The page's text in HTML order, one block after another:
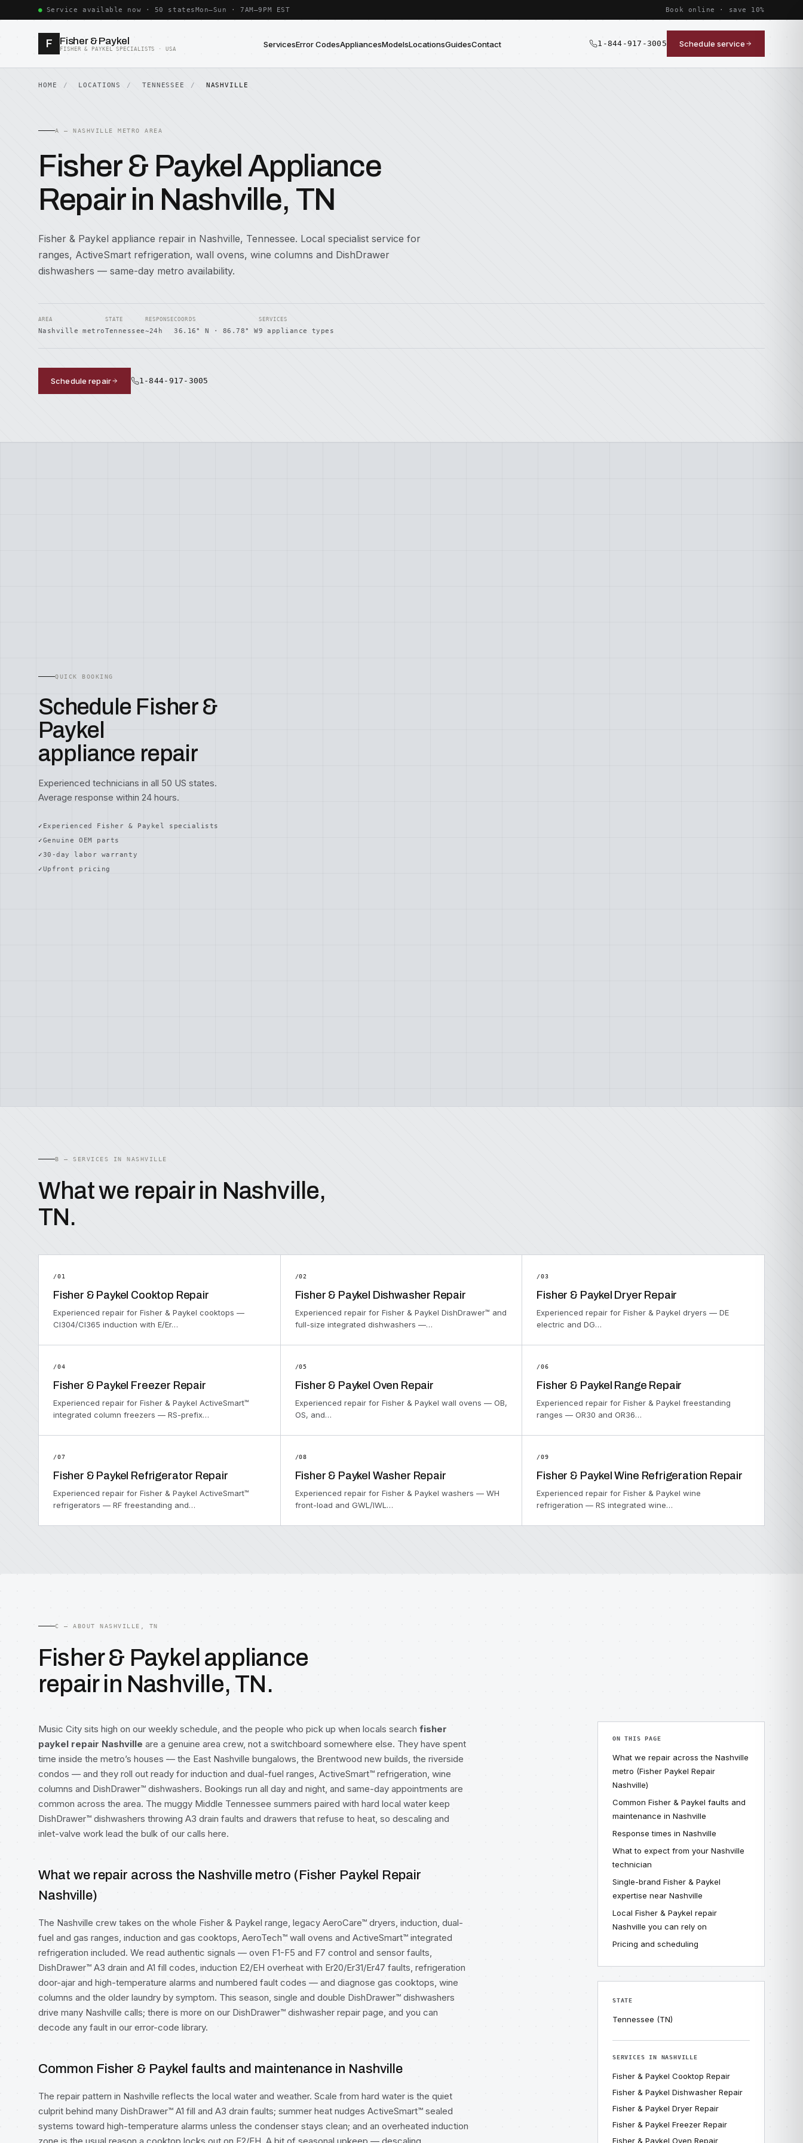
Service available now · 50 statesMon–Sun · 7AM–9PM EST Book online · save 10%
F Fisher & Paykel
FISHER & PAYKEL SPECIALISTS · USA ServicesError CodesAppliancesModelsLocationsGuidesContact 1-844-917-3005 Schedule service
HOME LOCATIONS TENNESSEE NASHVILLE
A — NASHVILLE METRO AREA
Fisher & Paykel Appliance
Repair in Nashville, TN
Fisher & Paykel appliance repair in Nashville, Tennessee. Local specialist service for
ranges, ActiveSmart refrigeration, wall ovens, wine columns and DishDrawer
dishwashers — same-day metro availability.
AREA
Nashville metro
STATE
Tennessee
RESPONSE
~24h
COORDS
36.16° N · 86.78° W
SERVICES
9 appliance types
Schedule repair 1-844-917-3005
QUICK BOOKING
Schedule Fisher &
Paykel
appliance repair
Experienced technicians in all 50 US states.
Average response within 24 hours.
Experienced Fisher & Paykel specialists
Genuine OEM parts
30-day labor warranty
Upfront pricing
B — SERVICES IN NASHVILLE
What we repair in Nashville,
TN.
/01
Fisher & Paykel Cooktop Repair
Experienced repair for Fisher & Paykel cooktops —
CI304/CI365 induction with E/Er…
/02
Fisher & Paykel Dishwasher Repair
Experienced repair for Fisher & Paykel DishDrawer™ and
full-size integrated dishwashers —…
/03
Fisher & Paykel Dryer Repair
Experienced repair for Fisher & Paykel dryers — DE
electric and DG…
/04
Fisher & Paykel Freezer Repair
Experienced repair for Fisher & Paykel ActiveSmart™
integrated column freezers — RS-prefix…
/05
Fisher & Paykel Oven Repair
Experienced repair for Fisher & Paykel wall ovens — OB,
OS, and…
/06
Fisher & Paykel Range Repair
Experienced repair for Fisher & Paykel freestanding
ranges — OR30 and OR36…
/07
Fisher & Paykel Refrigerator Repair
Experienced repair for Fisher & Paykel ActiveSmart™
refrigerators — RF freestanding and…
/08
Fisher & Paykel Washer Repair
Experienced repair for Fisher & Paykel washers — WH
front-load and GWL/IWL…
/09
Fisher & Paykel Wine Refrigeration Repair
Experienced repair for Fisher & Paykel wine
refrigeration — RS integrated wine…
C — ABOUT NASHVILLE, TN
Fisher & Paykel appliance
repair in Nashville, TN.
ON THIS PAGE
What we repair across the Nashville
metro (Fisher Paykel Repair
Nashville)
Common Fisher & Paykel faults and
maintenance in Nashville
Response times in Nashville
What to expect from your Nashville
technician
Single-brand Fisher & Paykel
expertise near Nashville
Local Fisher & Paykel repair
Nashville you can rely on
Pricing and scheduling
Music City sits high on our weekly schedule, and the people who pick up when locals search fisher
paykel repair Nashville are a genuine area crew, not a switchboard somewhere else. They have spent
time inside the metro’s houses — the East Nashville bungalows, the Brentwood new builds, the riverside
condos — and they roll out ready for induction and dual-fuel ranges, ActiveSmart™ refrigeration, wine
columns and DishDrawer™ dishwashers. Bookings run all day and night, and same-day appointments are
common across the area. The muggy Middle Tennessee summers paired with hard local water keep
DishDrawer™ dishwashers throwing A3 drain faults and drawers that refuse to heat, so descaling and
inlet-valve work lead the bulk of our calls here.
What we repair across the Nashville metro (Fisher Paykel Repair
Nashville)
The Nashville crew takes on the whole Fisher & Paykel range, legacy AeroCare™ dryers, induction, dual-
fuel and gas ranges, induction and gas cooktops, AeroTech™ wall ovens and ActiveSmart™ integrated
refrigeration included. We read authentic signals — oven F1-F5 and F7 control and sensor faults,
DishDrawer™ A3 drain and A1 fill codes, induction E2/EH overheat with Er20/Er31/Er47 faults, refrigeration
door-ajar and high-temperature alarms and numbered fault codes — and diagnose gas cooktops, wine
columns and the older laundry by symptom. This season, single and double DishDrawer™ dishwashers
drive many Nashville calls; there is more on our DishDrawer™ dishwasher repair page, and you can
decode any fault in our error-code library.
Common Fisher & Paykel faults and maintenance in Nashville
The repair pattern in Nashville reflects the local water and weather. Scale from hard water is the quiet
culprit behind many DishDrawer™ A1 fill and A3 drain faults; summer heat nudges ActiveSmart™ sealed
systems toward high-temperature alarms unless the condenser stays clean; and an overheated induction
STATE
Tennessee (TN)
SERVICES IN NASHVILLE
Fisher & Paykel Cooktop Repair
Fisher & Paykel Dishwasher Repair
Fisher & Paykel Dryer Repair
Fisher & Paykel Freezer Repair
Fisher & Paykel Oven Repair